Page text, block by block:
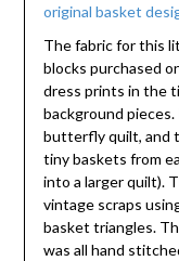
original basket
The fabric for this
blocks purchased
dress prints in the
background
butterfly quilt, and
tiny baskets from
into a larger quilt).
vintage scraps
basket triangles.
was all hand